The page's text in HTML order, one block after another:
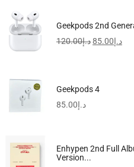
Geekpods 2nd
د.إ120.00 د.إ85.00
Geekpods 4
د.إ85.00
Enhypen 2nd Full
Version...